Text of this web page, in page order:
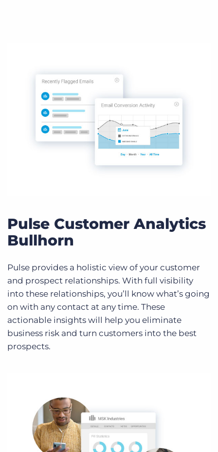
Pulse Customer Analytics
Bullhorn
Pulse provides a holistic view of your customer
and prospect relationships. With full visibility
into these relationships, you’ll know what’s going
on with any contact at any time. These
actionable insights will help you eliminate
business risk and turn customers into the best
prospects.